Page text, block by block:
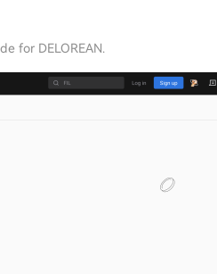
for DELOREAN.